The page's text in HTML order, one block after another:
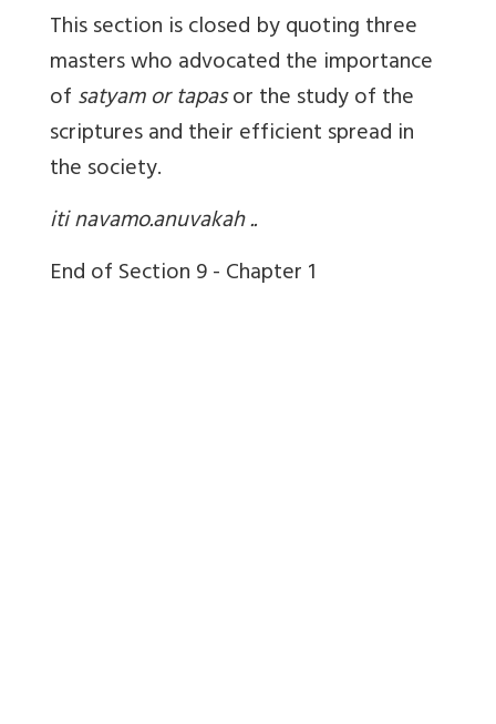
This section is closed by quoting three
masters who advocated the importance
ofsatyam or tapasor the study of the
scriptures and their efficient spread in
the society.
iti navamo.anuvakah ..
End of Section 9 - Chapter 1